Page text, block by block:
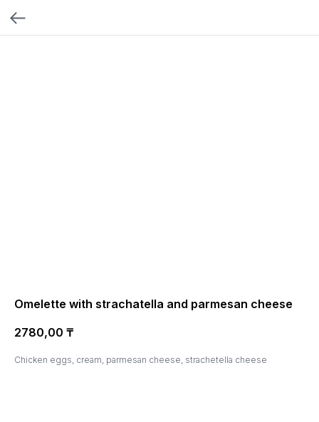
Omelette with strachatella and parmesan cheese
2780,00 ₸
Chicken eggs, cream, parmesan cheese, strachetella cheese